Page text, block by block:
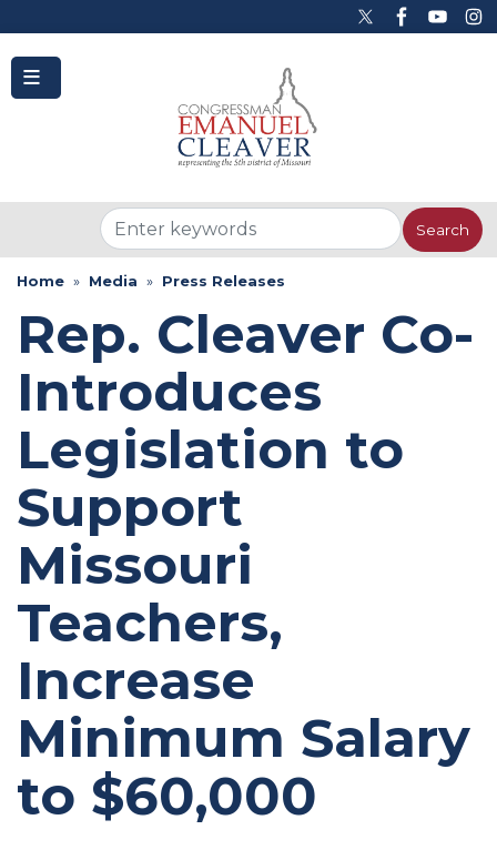
Home Media Press Releases
Rep. Cleaver Co-
Introduces
Legislation to
Support
Missouri
Teachers,
Increase
Minimum Salary
to $60,000